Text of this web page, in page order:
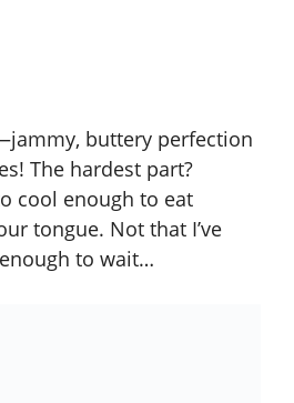
buttery perfection
The hardest part?
cool enough to eat
tongue. Not that I’ve
to wait…